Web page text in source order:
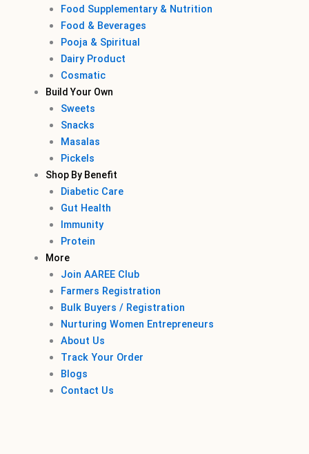
Food Supplementary & Nutrition
Food & Beverages
Pooja & Spiritual
Dairy Product
Cosmatic
Build Your Own
Sweets
Snacks
Masalas
Pickels
Shop By Benefit
Diabetic Care
Gut Health
Immunity
Protein
More
Join AAREE Club
Farmers Registration
Bulk Buyers / Registration
Nurturing Women Entrepreneurs
About Us
Track Your Order
Blogs
Contact Us